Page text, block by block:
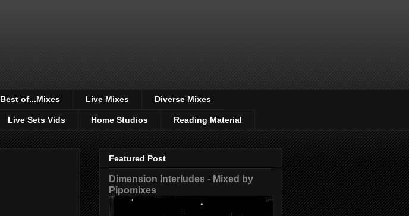
Best of...Mixes Live Mixes Diverse Mixes
Live Sets Vids Home Studios Reading Material
Featured Post
Dimension Interludes - Mixed by
Pipomixes